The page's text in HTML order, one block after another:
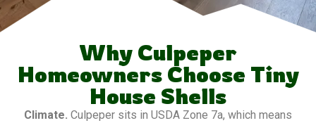
Why Culpeper
Homeowners Choose Tiny
House Shells
Climate. Culpeper sits in USDA Zone 7a, which means